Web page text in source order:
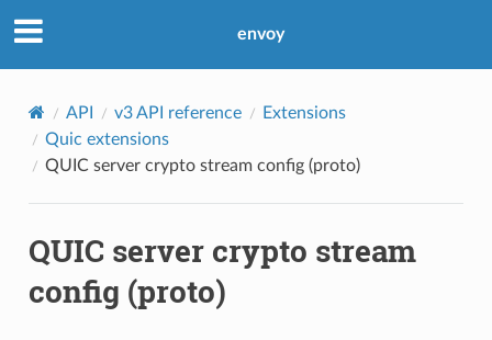
envoy
API v3 API reference
Extensions
Quic extensions
QUIC server crypto stream config (proto)
QUIC server crypto stream
config (proto)